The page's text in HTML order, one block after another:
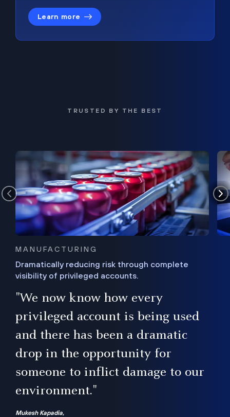
Learn more
TRUSTED BY THE BEST
MANUFACTURING
Dramatically reducing risk through complete
visibility of privileged accounts.
"We now know how every
privileged account is being used
and there has been a dramatic
drop in the opportunity for
someone to inflict damage to our
environment."
Mukesh Kapadia,